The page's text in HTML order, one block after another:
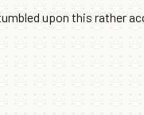
upon this rather